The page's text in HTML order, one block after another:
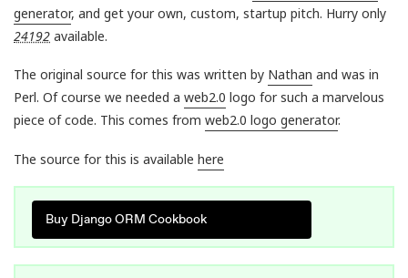
generator, and get your own, custom, startup pitch. Hurry only
24192 available.
The original source for this was written by Nathan and was in
Perl. Of course we needed a web2.0 logo for such a marvelous
piece of code. This comes from web2.0 logo generator.
The source for this is available here
Buy Django ORM Cookbook